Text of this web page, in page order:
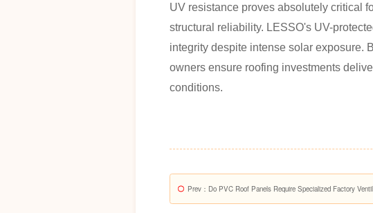
UV resistance proves absolutely critical
structural reliability. LESSO's UV-
integrity despite intense solar exposure.
owners ensure roofing investments
conditions.
Prev：Do PVC Roof Panels Require Specialized Factory